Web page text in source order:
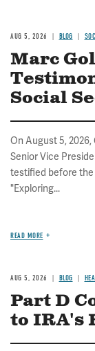
AUG 5, 2026 BLOG
Marc
Social
On August 5,
Senior Vice
testified before
"Exploring...
READ MORE
AUG 5, 2026 BLOG
Part D
to IRA's